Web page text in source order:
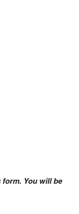
You will be